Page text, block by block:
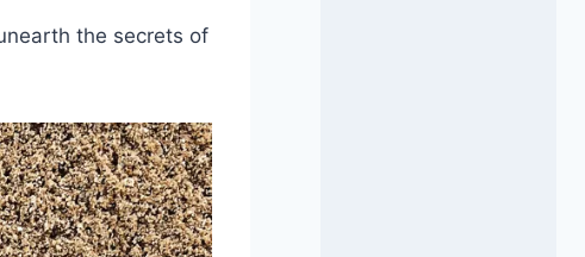
the secrets of